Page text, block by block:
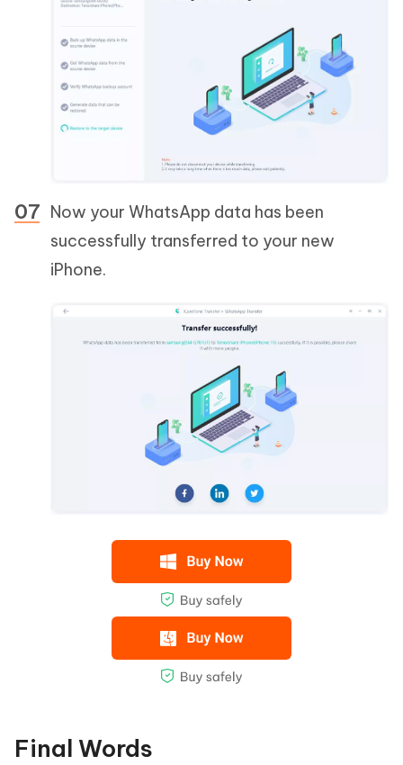
Now your WhatsApp data has been
successfully transferred to your new
iPhone.
Final Words